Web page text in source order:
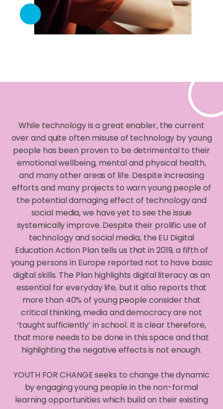
While technology is a great enabler, the current
over and quite often misuse of technology by young
people has been proven to be detrimental to their
emotional wellbeing, mental and physical health,
and many other areas of life. Despite increasing
efforts and many projects to warn young people of
the potential damaging effect of technology and
social media, we have yet to see the issue
systemically improve. Despite their prolific use of
technology and social media, the EU Digital
Education Action Plan tells us that in 2019, a fifth of
young persons in Europe reported not to have basic
digital skills. The Plan highlights digital literacy as an
essential for everyday life, but it also reports that
more than 40% of young people consider that
critical thinking, media and democracy are not
‘taught sufficiently’ in school. It is clear therefore,
that more needs to be done in this space and that
highlighting the negative effects is not enough.
YOUTH FOR CHANGE seeks to change the dynamic
by engaging young people in the non-formal
learning opportunities which build on their existing